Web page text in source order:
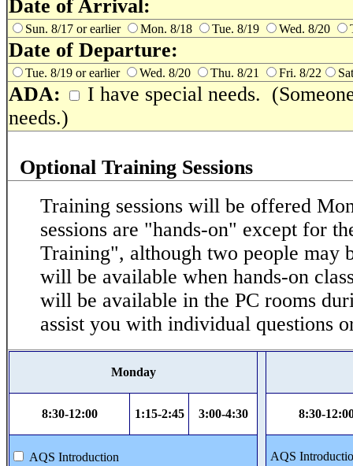
Date of Arrival:
Sun. 8/17 or earlier Mon. 8/18 Tue. 8/19 Wed. 8/20
Date of Departure:
Tue. 8/19 or earlier Wed. 8/20 Thu. 8/21 Fri. 8/22
ADA:
I have special needs.
needs.)
Optional Training Sessions
Training sessions will be offered
sessions are "hands-on" except for
Training", although two people may
will be available when hands-on
will be available in the PC rooms
assist you with individual questions
Monday
8:30-12:00 1:15-2:45 3:00-4:30 8:30-
AQS Introduction AQS